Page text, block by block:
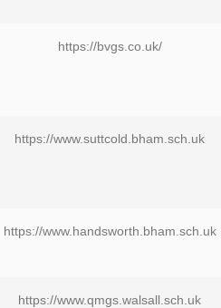
https://bvgs.co.uk/
https://www.suttcold.bham.sch.uk
https://www.handsworth.bham.sch.uk
https://www.qmgs.walsall.sch.uk